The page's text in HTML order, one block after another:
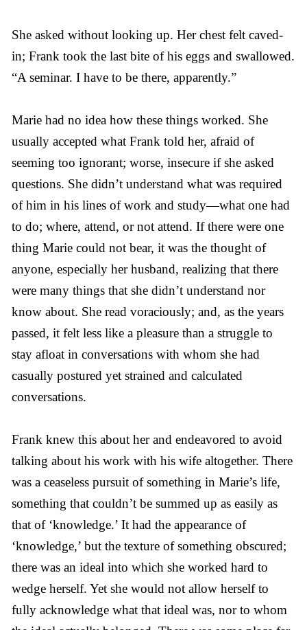
She asked without looking up. Her chest felt caved-
in; Frank took the last bite of his eggs and swallowed.
“A seminar. I have to be there, apparently.”
Marie had no idea how these things worked. She
usually accepted what Frank told her, afraid of
seeming too ignorant; worse, insecure if she asked
questions. She didn’t understand what was required
of him in his lines of work and study—what one had
to do; where, attend, or not attend. If there were one
thing Marie could not bear, it was the thought of
anyone, especially her husband, realizing that there
were many things that she didn’t understand nor
know about. She read voraciously; and, as the years
passed, it felt less like a pleasure than a struggle to
stay afloat in conversations with whom she had
casually postured yet strained and calculated
conversations.
Frank knew this about her and endeavored to avoid
talking about his work with his wife altogether. There
was a ceaseless pursuit of something in Marie’s life,
something that couldn’t be summed up as easily as
that of ‘knowledge.’ It had the appearance of
‘knowledge,’ but the texture of something obscured;
there was an ideal into which she worked hard to
wedge herself. Yet she would not allow herself to
fully acknowledge what that ideal was, nor to whom